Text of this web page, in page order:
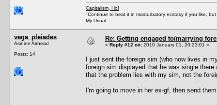
Capitalism, Ho!
"Continue to beat it in masturbatory ecstasy if you like,
My Urinal
vega_pleiades
Asinine Airhead
Posts: 14
Re: Getting engaged to/marrying
« Reply #12 on: 2010 January 01, 20:23:01 »
I just sent the foreign sim (who now lives in
foreign sim displayed that he was single
that the problem lies with my sim, not the
I'm going to move in her ex-gf, then send